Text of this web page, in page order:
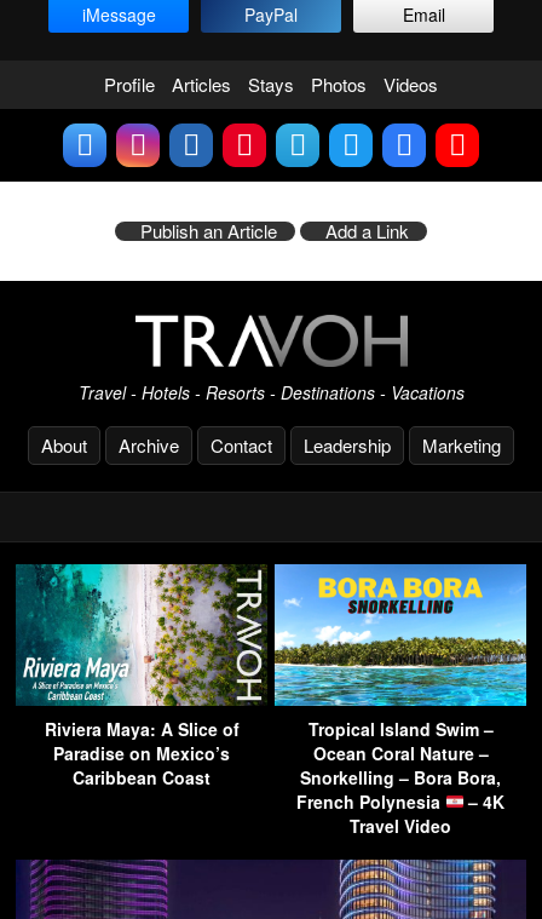
iMessage
PayPal Email
Profile Articles Stays Photos Videos
Publish an Article Add a Link
Travel - Hotels - Resorts - Destinations - Vacations
About Archive Contact Leadership Marketing
Riviera Maya: A Slice of
Paradise on Mexico’s
Caribbean Coast
Tropical Island Swim –
Ocean Coral Nature –
Snorkelling – Bora Bora,
French Polynesia
– 4K
Travel Video